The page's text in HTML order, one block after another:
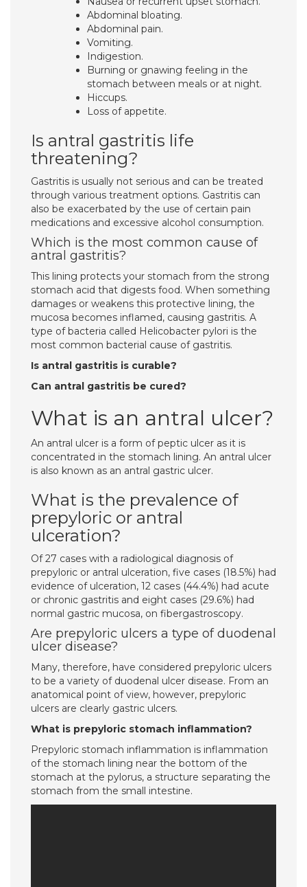
Abdominal bloating.
Abdominal pain.
Vomiting.
Indigestion.
Burning or gnawing feeling in the
stomach between meals or at night.
Hiccups.
Loss of appetite.
Is antral gastritis life
threatening?
Gastritis is usually not serious and can be treated
through various treatment options. Gastritis can
also be exacerbated by the use of certain pain
medications and excessive alcohol consumption.
Which is the most common cause of
antral gastritis?
This lining protects your stomach from the strong
stomach acid that digests food. When something
damages or weakens this protective lining, the
mucosa becomes inflamed, causing gastritis. A
type of bacteria called Helicobacter pylori is the
most common bacterial cause of gastritis.
Is antral gastritis is curable?
Can antral gastritis be cured?
What is an antral ulcer?
An antral ulcer is a form of peptic ulcer as it is
concentrated in the stomach lining. An antral ulcer
is also known as an antral gastric ulcer.
What is the prevalence of
prepyloric or antral
ulceration?
Of 27 cases with a radiological diagnosis of
prepyloric or antral ulceration, five cases (18.5%) had
evidence of ulceration, 12 cases (44.4%) had acute
or chronic gastritis and eight cases (29.6%) had
normal gastric mucosa, on fibergastroscopy.
Are prepyloric ulcers a type of duodenal
ulcer disease?
Many, therefore, have considered prepyloric ulcers
to be a variety of duodenal ulcer disease. From an
anatomical point of view, however, prepyloric
ulcers are clearly gastric ulcers.
What is prepyloric stomach inflammation?
Prepyloric stomach inflammation is inflammation
of the stomach lining near the bottom of the
stomach at the pylorus, a structure separating the
stomach from the small intestine.